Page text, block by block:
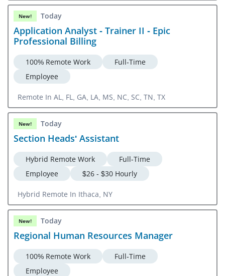
New! Today
Application Analyst - Trainer II - Epic
Professional Billing
100% Remote Work
Full-Time
Employee
Remote In AL, FL, GA, LA, MS, NC, SC, TN, TX
New! Today
Section Heads' Assistant
Hybrid Remote Work
Full-Time
Employee
$26 - $30 Hourly
Hybrid Remote In Ithaca, NY
New! Today
Regional Human Resources Manager
100% Remote Work
Full-Time
Employee